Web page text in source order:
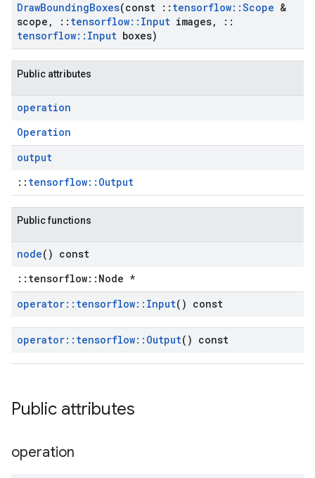
DrawBoundingBoxes(const :: tensorflow::Scope &
scope , :: tensorflow:: Input images,
::
tensorflow:: Input boxes)
Public attributes
operation
Operation
output
:: tensorflow::Output
Public functions
node() const
::tensorflow::Node *
operator:: tensorflow:: Input() const
operator:: tensorflow:: Output() const
Public attributes
operation